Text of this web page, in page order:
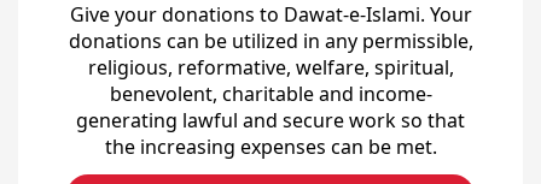
Give your donations to Dawat-e-Islami. Your
donations can be utilized in any permissible,
religious, reformative, welfare, spiritual,
benevolent, charitable and income-
generating lawful and secure work so that
the increasing expenses can be met.